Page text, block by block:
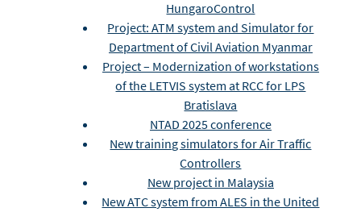
HungaroControl
Project: ATM system and Simulator for
Department of Civil Aviation Myanmar
Project – Modernization of workstations
of the LETVIS system at RCC for LPS
Bratislava
NTAD 2025 conference
New training simulators for Air Traffic
Controllers
New project in Malaysia
New ATC system from ALES in the United